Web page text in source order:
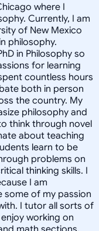
where I
Currently, I am
of New Mexico
philosophy.
in Philosophy so
for learning
countless hours
both in person
the country. My
philosophy and
think through novel
about teaching
learn to be
problems on
thinking skills. I
I am
some of my passion
I tutor all sorts of
working on